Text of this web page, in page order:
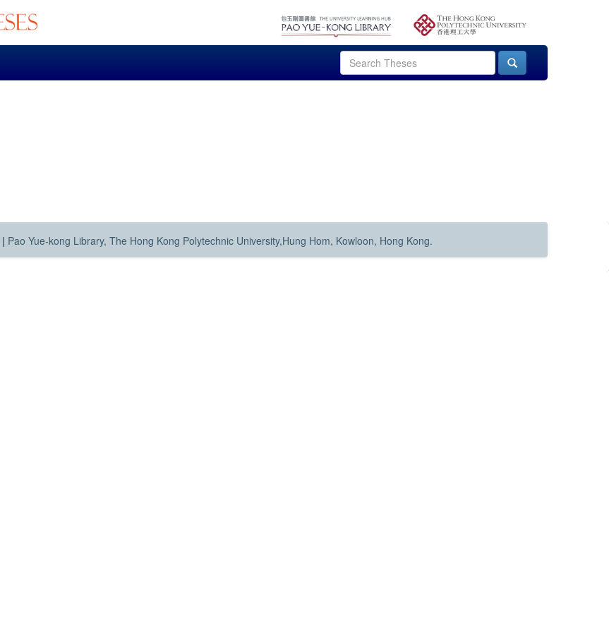
| Pao Yue-kong Library, The Hong Kong Polytechnic University,Hung Hom, Kowloon, Hong Kong.